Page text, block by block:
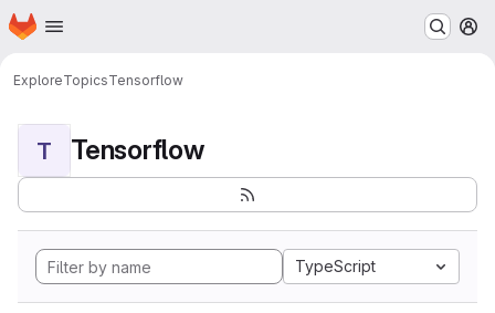
Skip to main content
Homepage
ExploreTopicsTensorflow
T Tensorflow
TypeScript